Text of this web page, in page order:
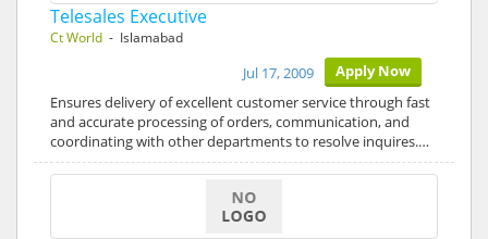
Telesales Executive
Ct World - Islamabad
Apply Now
Jul 17, 2009
Ensures delivery of excellent customer service through fast
and accurate processing of orders, communication, and
coordinating with other departments to resolve inquires.…